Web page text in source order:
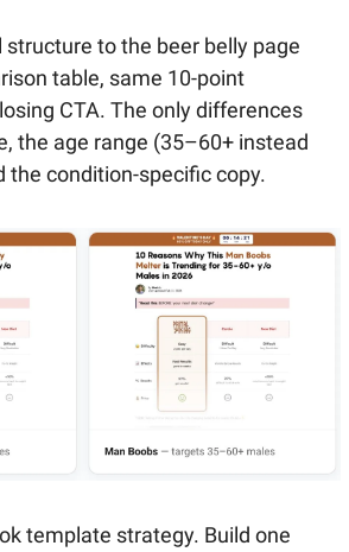
structure to the beer belly page
table, same 10-point
CTA. The only differences
the age range (35–60+ instead
the condition-specific copy.
template strategy. Build one